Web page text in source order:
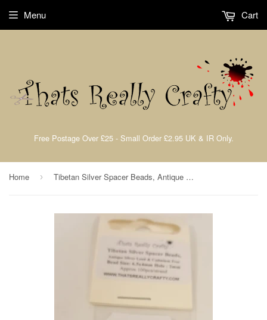
Free Postage Over £25 - Small Order £2.95 UK & IR Only.
Menu Cart
Home › Tibetan Silver Spacer Beads, Antique Silver, Lead & Nickel Free, 6.5X4mm TRC313